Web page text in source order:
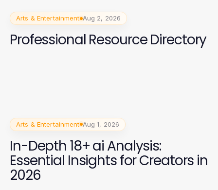
Arts & Entertainment Aug 2, 2026
Professional Resource Directory
Arts & Entertainment Aug 1, 2026
In-Depth 18+ ai Analysis:
Essential Insights for Creators in
2026